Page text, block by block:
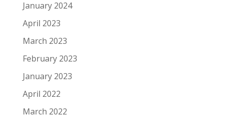
January 2024
April 2023
March 2023
February 2023
January 2023
April 2022
March 2022